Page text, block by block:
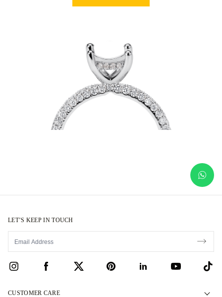
LET’S KEEP IN TOUCH
CUSTOMER CARE